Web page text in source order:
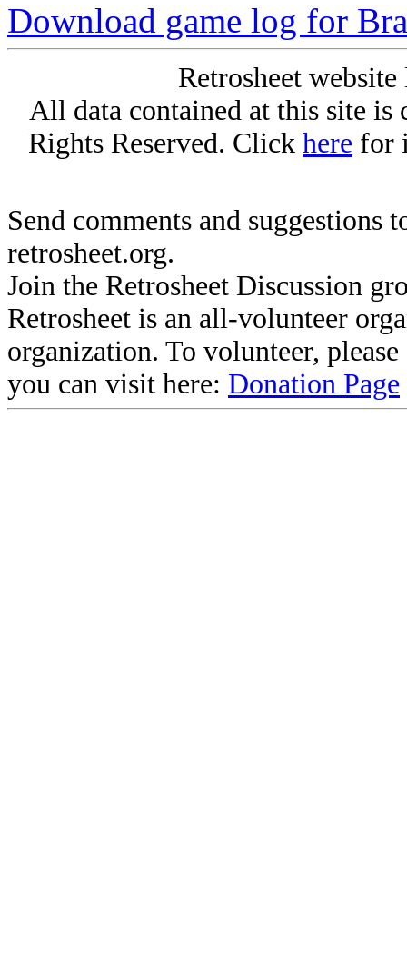
Download game log for
Retrosheet
All data contained at this site
Rights Reserved. Click here for
Send comments and suggestions
retrosheet.org.
Join the Retrosheet Discussion
Retrosheet is an all-volunteer
organization. To volunteer,
you can visit here: Donation Page